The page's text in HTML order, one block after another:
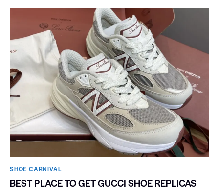
SHOE CARNIVAL​
BEST PLACE TO GET GUCCI SHOE REPLICAS